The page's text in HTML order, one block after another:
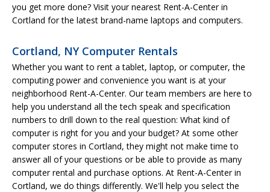
you get more done? Visit your nearest Rent-A-Center in
Cortland for the latest brand-name laptops and computers.
Cortland, NY Computer Rentals
Whether you want to rent a tablet, laptop, or computer, the
computing power and convenience you want is at your
neighborhood Rent-A-Center. Our team members are here to
help you understand all the tech speak and specification
numbers to drill down to the real question: What kind of
computer is right for you and your budget? At some other
computer stores in Cortland, they might not make time to
answer all of your questions or be able to provide as many
computer rental and purchase options. At Rent-A-Center in
Cortland, we do things differently. We'll help you select the